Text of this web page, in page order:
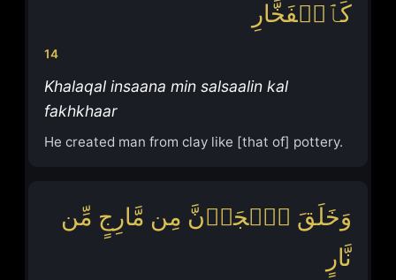
14
كَٱلۡفَخَّارِ
Khalaqal insaana min salsaalin kal
fakhkhaar
He created man from clay like [that of] pottery.
وَخَلَقَ ٱلۡجَاۤنَّ مِن مَّارِجٍ مِّن
نَّارٍ